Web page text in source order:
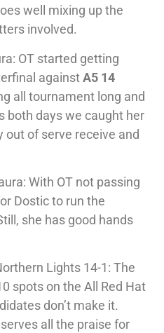
well mixing up the
involved.
OT started getting
againstA5 14
all tournament long and
both days we caught her
out of serve receive and
With OT not passing
Dostic to run the
she has good hands
Lights 14-1: The
spots on the All Red Hat
don’t make it.
all the praise for